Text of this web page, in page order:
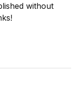
without